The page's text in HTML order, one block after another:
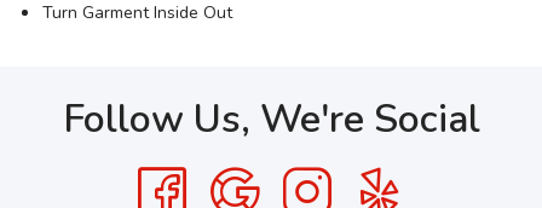
Turn Garment Inside Out
Follow Us, We're Social